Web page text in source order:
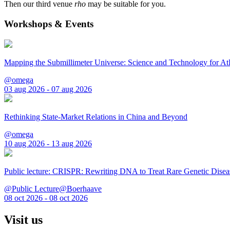
Then our third venue rho may be suitable for you.
Workshops & Events
Mapping the Submillimeter Universe: Science and Technology for
@omega
03 aug 2026 - 07 aug 2026
Rethinking State-Market Relations in China and Beyond
@omega
10 aug 2026 - 13 aug 2026
Public lecture: CRISPR: Rewriting DNA to Treat Rare Genetic
@Public Lecture@Boerhaave
08 oct 2026 - 08 oct 2026
Visit us